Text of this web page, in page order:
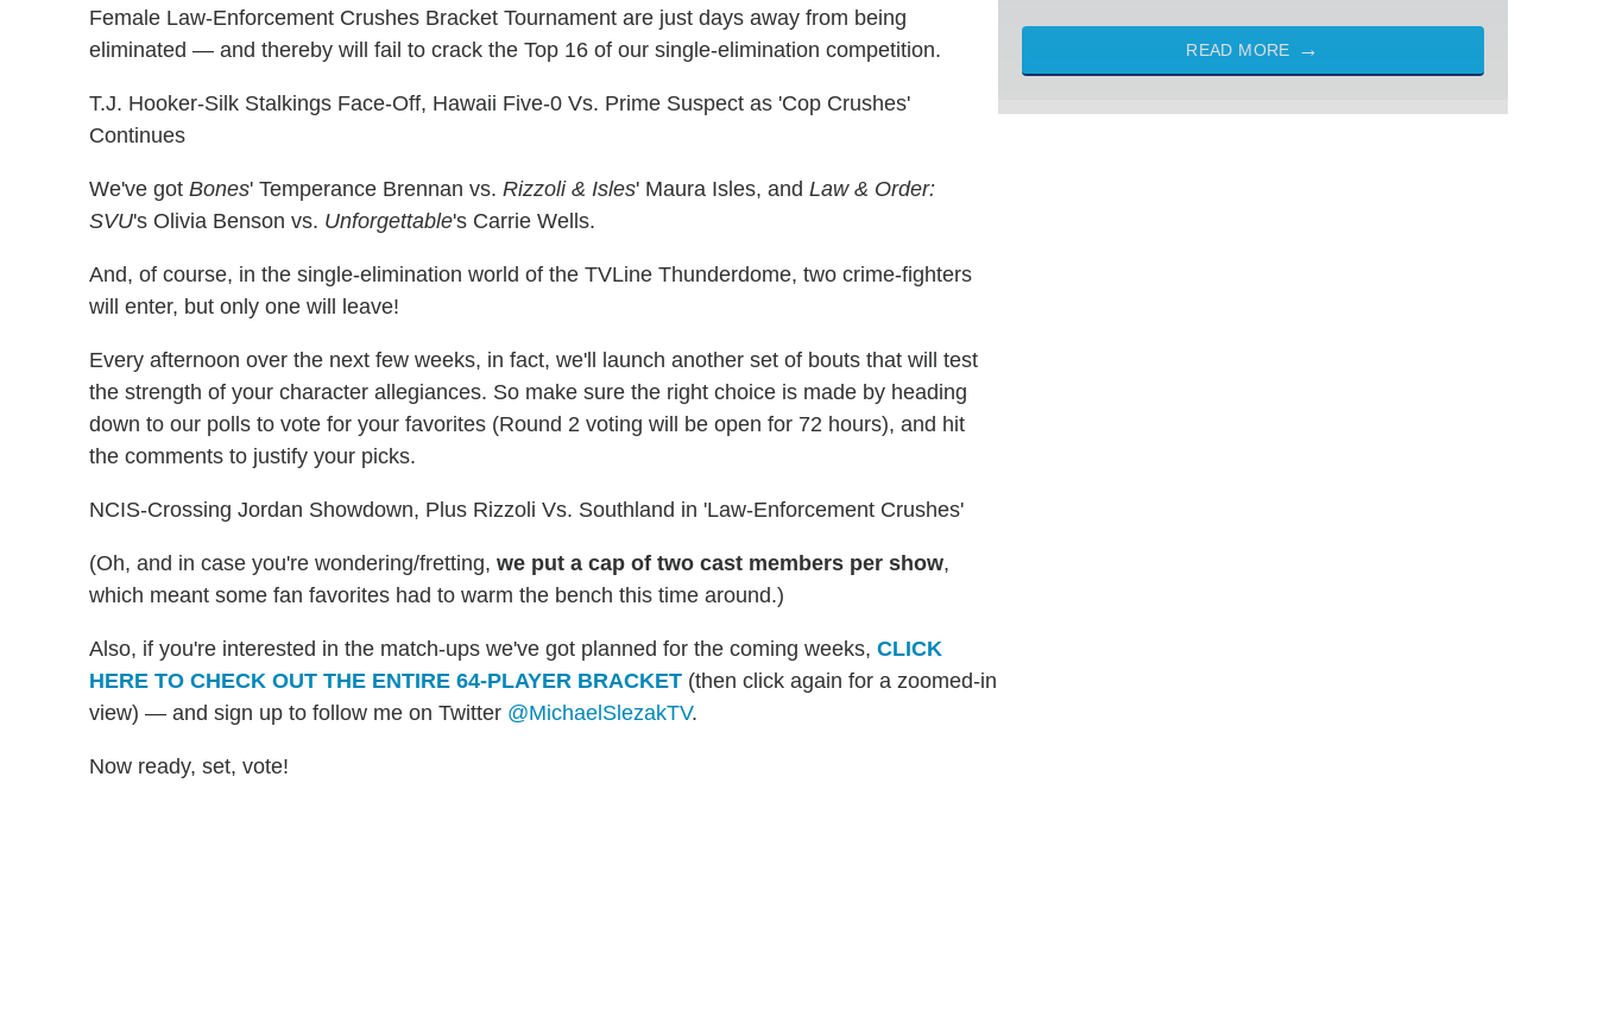
Female Law-Enforcement Crushes Bracket Tournament are just days away from being
eliminated — and thereby will fail to crack the Top 16 of our single-elimination competition.
T.J. Hooker-Silk Stalkings Face-Off, Hawaii Five-0 Vs. Prime Suspect as 'Cop Crushes'
Continues
We've got Bones' Temperance Brennan vs. Rizzoli & Isles' Maura Isles, and Law & Order:
SVU's Olivia Benson vs. Unforgettable's Carrie Wells.
And, of course, in the single-elimination world of the TVLine Thunderdome, two crime-fighters
will enter, but only one will leave!
Every afternoon over the next few weeks, in fact, we'll launch another set of bouts that will test
the strength of your character allegiances. So make sure the right choice is made by heading
down to our polls to vote for your favorites (Round 2 voting will be open for 72 hours), and hit
the comments to justify your picks.
NCIS-Crossing Jordan Showdown, Plus Rizzoli Vs. Southland in 'Law-Enforcement Crushes'
(Oh, and in case you're wondering/fretting, we put a cap of two cast members per show,
which meant some fan favorites had to warm the bench this time around.)
Also, if you're interested in the match-ups we've got planned for the coming weeks, CLICK
HERE TO CHECK OUT THE ENTIRE 64-PLAYER BRACKET (then click again for a zoomed-in
view) — and sign up to follow me on Twitter @MichaelSlezakTV.
Now ready, set, vote!
READ MORE